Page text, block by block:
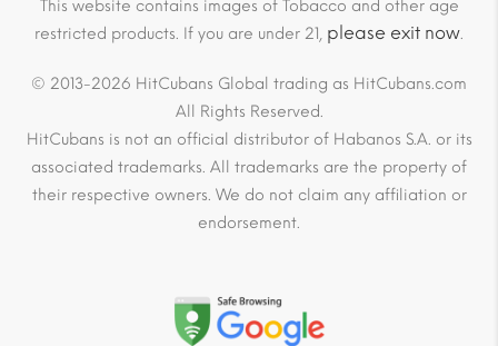
This website contains images of Tobacco and other age
restricted products. If you are under 21, please exit now.
© 2013-2026 HitCubans Global trading as HitCubans.com
All Rights Reserved.
HitCubans is not an official distributor of Habanos S.A. or its
associated trademarks. All trademarks are the property of
their respective owners. We do not claim any affiliation or
endorsement.